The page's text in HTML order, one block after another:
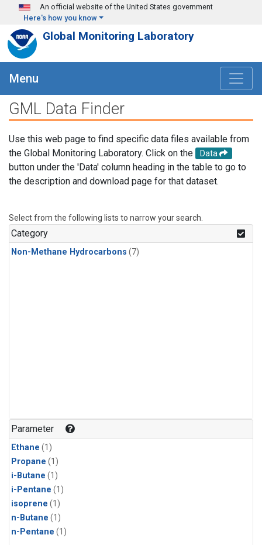
Skip to main content
An official website of the United States government
Here's how you know
Global Monitoring Laboratory
Menu
GML Data Finder
Use this web page to find specific data files available from
the Global Monitoring Laboratory. Click on the
Data
button under the 'Data' column heading in the table to go to
the description and download page for that dataset.
Select from the following lists to narrow your search.
Category
Non-Methane Hydrocarbons (7)
Parameter
Ethane (1)
Propane (1)
i-Butane (1)
i-Pentane (1)
isoprene (1)
n-Butane (1)
n-Pentane (1)